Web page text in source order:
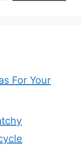
For Your